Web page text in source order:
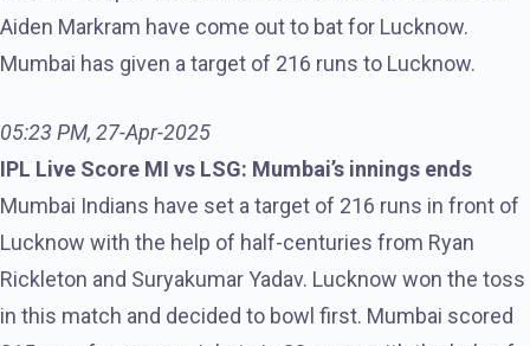
Aiden Markram have come out to bat for Lucknow.
Mumbai has given a target of 216 runs to Lucknow.
05:23 PM, 27-Apr-2025
IPL Live Score MI vs LSG: Mumbai’s innings ends
Mumbai Indians have set a target of 216 runs in front of
Lucknow with the help of half-centuries from Ryan
Rickleton and Suryakumar Yadav. Lucknow won the toss
in this match and decided to bowl first. Mumbai scored